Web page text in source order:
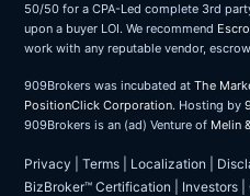
50/50 for a CPA-Led complete 3rd
upon a buyer LOI. We recommend
work with any reputable vendor,
909Brokers was incubated at The
PositionClick Corporation. Hosting by
909Brokers is an (ad) Venture of Melin
Privacy Terms Localization
BizBroker™ Certification
Investors